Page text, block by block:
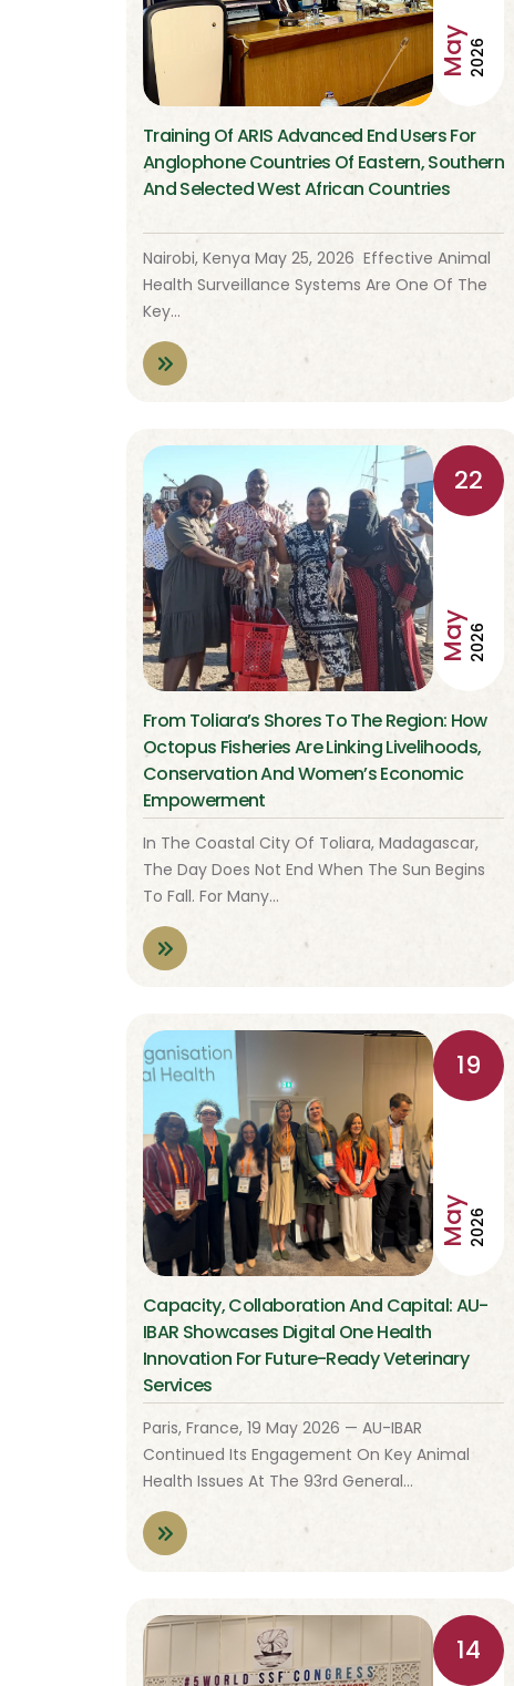
May2026
Training Of ARIS Advanced End Users For
Anglophone Countries Of Eastern, Southern
And Selected West African Countries
Nairobi, Kenya May 25, 2026 Effective Animal
Health Surveillance Systems Are One Of The
Key…
22
May2026
From Toliara’s Shores To The Region: How
Octopus Fisheries Are Linking Livelihoods,
Conservation And Women’s Economic
Empowerment
In The Coastal City Of Toliara, Madagascar,
The Day Does Not End When The Sun Begins
To Fall. For Many…
19
May2026
Capacity, Collaboration And Capital: AU-
IBAR Showcases Digital One Health
Innovation For Future-Ready Veterinary
Services
Paris, France, 19 May 2026 — AU-IBAR
Continued Its Engagement On Key Animal
Health Issues At The 93rd General…
14